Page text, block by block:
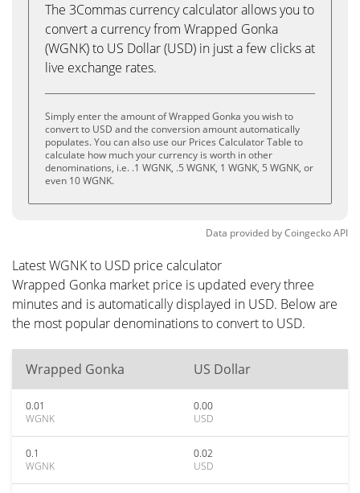
The 3Commas currency calculator allows you to
convert a currency from Wrapped Gonka
(WGNK) to US Dollar (USD) in just a few clicks at
live exchange rates.
Simply enter the amount of Wrapped Gonka you wish to
convert to USD and the conversion amount automatically
populates. You can also use our Prices Calculator Table to
calculate how much your currency is worth in other
denominations, i.e. .1 WGNK, .5 WGNK, 1 WGNK, 5 WGNK, or
even 10 WGNK.
Data provided byCoingeckoAPI
Latest WGNK to USD price calculator
Wrapped Gonka market price is updated every three
minutes and is automatically displayed in USD. Below are
the most popular denominations to convert to USD.
Wrapped Gonka US Dollar
0.01
WGNK
0.00
USD
0.1
WGNK
0.02
USD